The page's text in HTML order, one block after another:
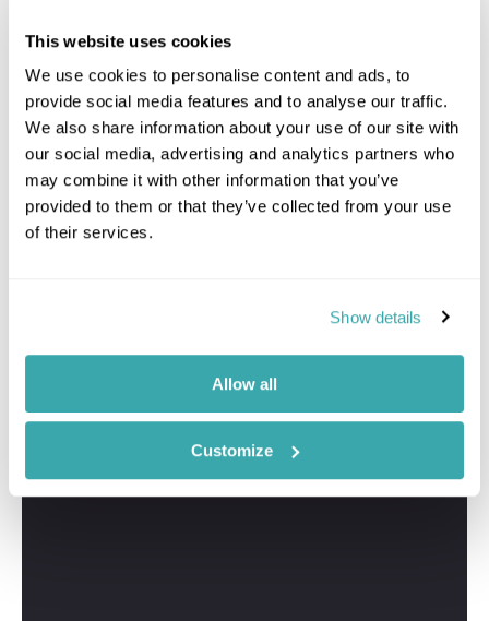
This website uses cookies
We use cookies to personalise content and ads, to
provide social media features and to analyse our traffic.
We also share information about your use of our site with
our social media, advertising and analytics partners who
may combine it with other information that you’ve
provided to them or that they’ve collected from your use
of their services.
Show details
Allow all
Customize